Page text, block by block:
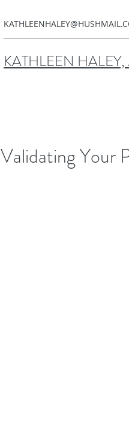
KATHLEEN HALEY,
Validating Your